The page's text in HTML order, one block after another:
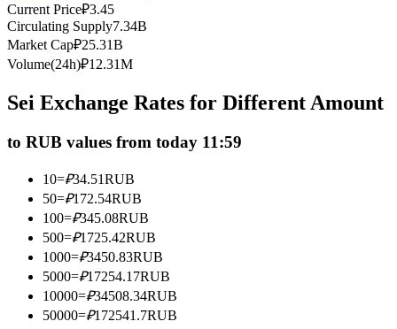
Copy Trading
Become a Copy Trader
Enjoy profit-sharing and copy trading commissions
Current Price₽3.45
Circulating Supply7.34B
Market Cap₽25.31B
Volume(24h)₽12.31M
Sei Exchange Rates for Different Amount
to RUB values from today 11:59
10=₽34.51RUB
50=₽172.54RUB
100=₽345.08RUB
500=₽1725.42RUB
1000=₽3450.83RUB
5000=₽17254.17RUB
10000=₽34508.34RUB
50000=₽172541.7RUB